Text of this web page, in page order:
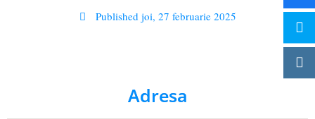
Published joi, 27 februarie 2025
Adresa